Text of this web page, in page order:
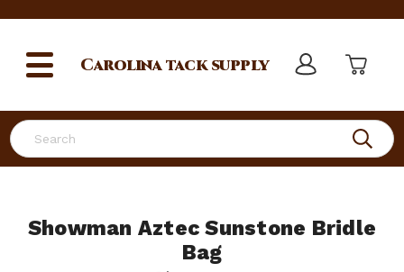
Search
Carolinatack supply
Showman Aztec Sunstone Bridle
Bag